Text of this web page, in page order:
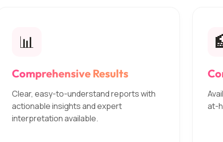
📊
Comprehensive Results
Clear, easy-to-understand reports with
actionable insights and expert
interpretation available.
at-